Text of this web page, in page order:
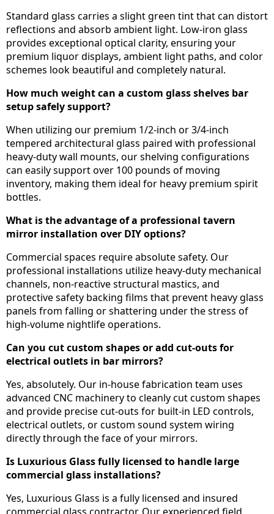
Standard glass carries a slight green tint that can distort
reflections and absorb ambient light. Low-iron glass
provides exceptional optical clarity, ensuring your
premium liquor displays, ambient light paths, and color
schemes look beautiful and completely natural.
How much weight can a custom glass shelves bar
setup safely support?
When utilizing our premium 1/2-inch or 3/4-inch
tempered architectural glass paired with professional
heavy-duty wall mounts, our shelving configurations
can easily support over 100 pounds of moving
inventory, making them ideal for heavy premium spirit
bottles.
What is the advantage of a professional tavern
mirror installation over DIY options?
Commercial spaces require absolute safety. Our
professional installations utilize heavy-duty mechanical
channels, non-reactive structural mastics, and
protective safety backing films that prevent heavy glass
panels from falling or shattering under the stress of
high-volume nightlife operations.
Can you cut custom shapes or add cut-outs for
electrical outlets in bar mirrors?
Yes, absolutely. Our in-house fabrication team uses
advanced CNC machinery to cleanly cut custom shapes
and provide precise cut-outs for built-in LED controls,
electrical outlets, or custom sound system wiring
directly through the face of your mirrors.
Is Luxurious Glass fully licensed to handle large
commercial glass installations?
Yes, Luxurious Glass is a fully licensed and insured
commercial glass contractor. Our experienced field